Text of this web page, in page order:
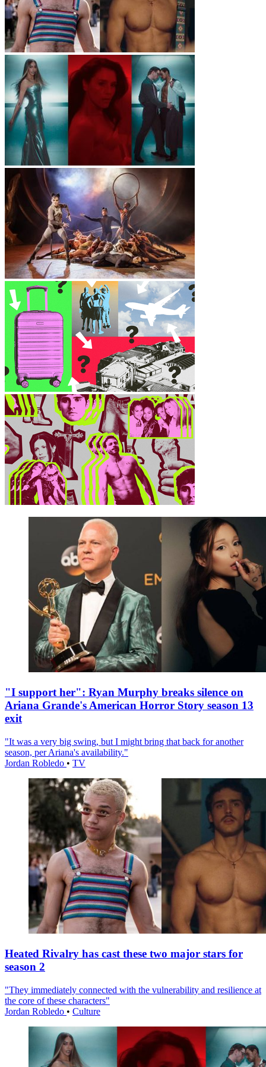
"I support her": Ryan Murphy breaks silence on
Ariana Grande's American Horror Story season 13
exit
"It was a very big swing, but I might bring that back for another
season, per Ariana's availability."
Jordan Robledo • TV
Heated Rivalry has cast these two major stars for
season 2
"They immediately connected with the vulnerability and resilience at
the core of these characters"
Jordan Robledo • Culture